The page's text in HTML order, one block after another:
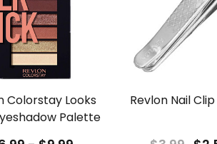
Colorstay Looks
Palette
Revlon Nail Clip